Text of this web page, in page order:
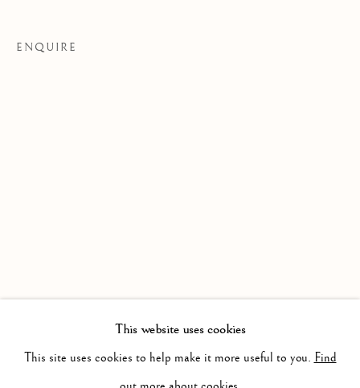
This website uses cookies
This site uses cookies to help make it more useful to you. Find
ENQUIRE